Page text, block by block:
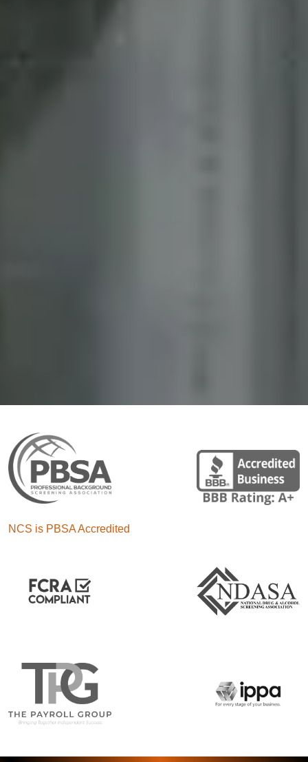
NCS is PBSA Accredited